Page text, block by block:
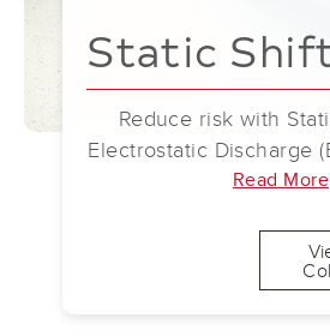
Static
Reduce risk with
Electrostatic Discharge
a simple solution that
discharging static
Static Shift helps
Read More